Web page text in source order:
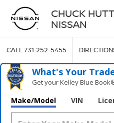
CHUCK
NISSAN
CALL731-252-5455
What's Your
Get your Kelley Blue
Make/Model VIN